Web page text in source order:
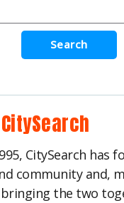
Search
CitySearch
CitySearch has
community and,
the two